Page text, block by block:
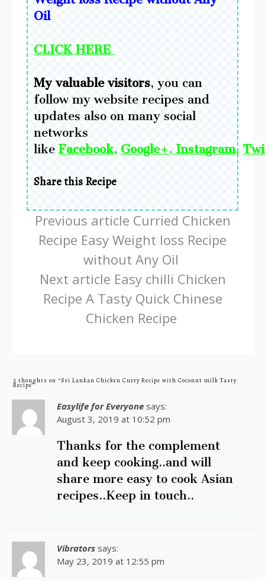
Oil
CLICK HERE
My valuable visitors, you can
follow my website recipes and
updates also on many social
networks
like Facebook, Google+. Instagram,
Share this Recipe
Continue
Reading
Previous article Curried Chicken
Recipe Easy Weight loss Recipe
without Any Oil
Next article Easy chilli Chicken
Recipe A Tasty Quick Chinese
Chicken Recipe
2 thoughts on “Sri Lankan Chicken Curry Recipe with Coconut milk Tasty
Recipe”
Easylife for Everyone says:
August 3, 2019 at 10:52 pm
Thanks for the complement
and keep cooking..and will
share more easy to cook Asian
recipes..Keep in touch..
Vibrators says:
May 23, 2019 at 12:55 pm